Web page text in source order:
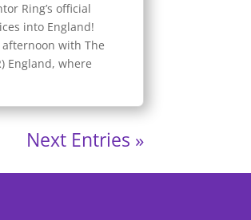
Ring’s official
into England!
with The
England, where
Next Entries »